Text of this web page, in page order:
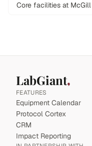
Core facilities at
LabGiant
FEATURES
Equipment Calendar
Protocol Cortex
CRM
Impact Reporting